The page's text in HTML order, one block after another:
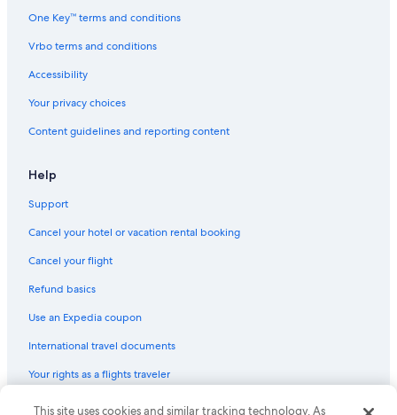
Hostels in Oxford
B&B in Bath
Cabin Rentals in March
Manchester Hotels
One Key™ terms and conditions
Vrbo terms and conditions
Accessibility
Your privacy choices
Content guidelines and reporting content
Help
Support
Cancel your hotel or vacation rental booking
Cancel your flight
Refund basics
Use an Expedia coupon
International travel documents
Your rights as a flights traveler
© 2026 Expedia, Inc., an Expedia Group company. All rights reserved.
This site uses cookies and similar tracking technology. As